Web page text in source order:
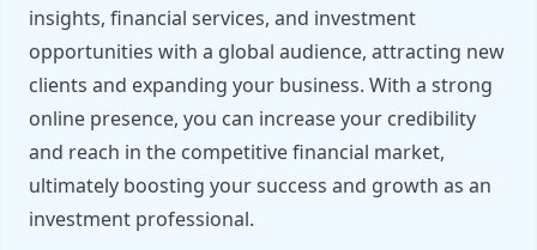
insights, financial services, and investment
opportunities with a global audience, attracting new
clients and expanding your business. With a strong
online presence, you can increase your credibility
and reach in the competitive financial market,
ultimately boosting your success and growth as an
investment professional.